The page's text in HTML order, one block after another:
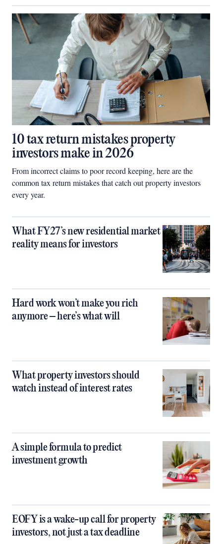
10 tax return mistakes property
investors make in 2026
From incorrect claims to poor record keeping, here are the
common tax return mistakes that catch out property investors
every year.
What FY27’s new residential market
reality means for investors
Hard work won’t make you rich
anymore – here’s what will
What property investors should
watch instead of interest rates
A simple formula to predict
investment growth
EOFY is a wake-up call for property
investors, not just a tax deadline